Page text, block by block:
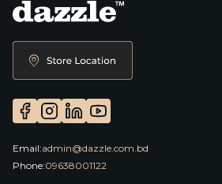
Email:admin@dazzle.com.bd
Phone:09638001122